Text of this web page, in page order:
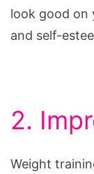
look good on
and self-
2.
Weight